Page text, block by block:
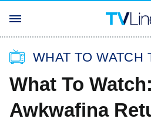
WHAT TO WATCH
What To Watch:
Awkwafina